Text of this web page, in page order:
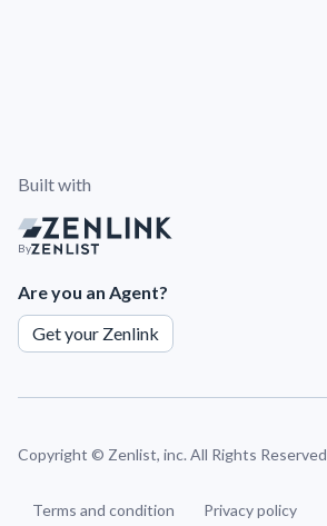
Built with
By
Are you an Agent?
Get your Zenlink
Copyright © Zenlist, inc. All Rights Reserved
Terms and condition Privacy policy